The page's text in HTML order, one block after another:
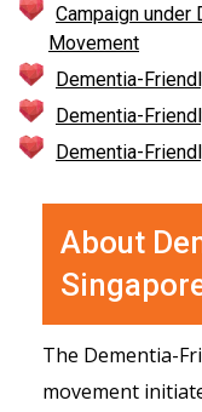
Campaign under
Movement
Dementia-
Dementia-
Dementia-
About
The Dementia-
movement